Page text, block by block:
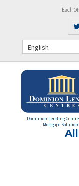
Each
English
Dominion Lending
Mortgage